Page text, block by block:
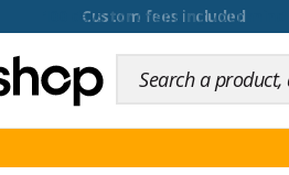
100 days for changing your mind